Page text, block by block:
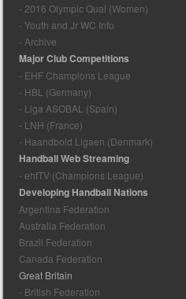
- 2016 Olympic Qual (Women)
- Youth and Jr WC Info
- Archive
Major Club Competitions
- EHF Champions League
- HBL (Germany)
- Liga ASOBAL (Spain)
- LNH (France)
- Haandbold Ligaen (Denmark)
Handball Web Streaming
- ehfTV (Champions League)
Developing Handball Nations
Argentina Federation
Australia Federation
Brazil Federation
Canada Federation
Great Britain
- British Federation